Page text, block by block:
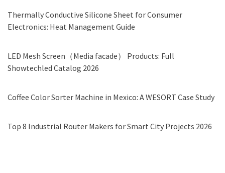
Thermally Conductive Silicone Sheet for Consumer
Electronics: Heat Management Guide
LED Mesh Screen（Media facade） Products: Full
Showtechled Catalog 2026
Coffee Color Sorter Machine in Mexico: A WESORT Case Study
Top 8 Industrial Router Makers for Smart City Projects 2026